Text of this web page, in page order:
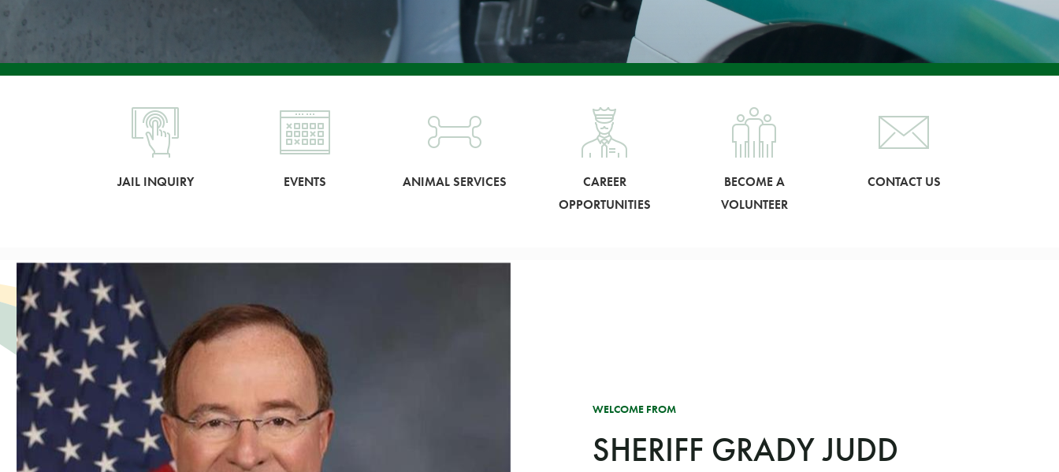
JAIL INQUIRY EVENTS ANIMAL SERVICES
CAREER
OPPORTUNITIES
BECOME A
VOLUNTEER
CONTACT US
WELCOME FROM
SHERIFF GRADY JUDD